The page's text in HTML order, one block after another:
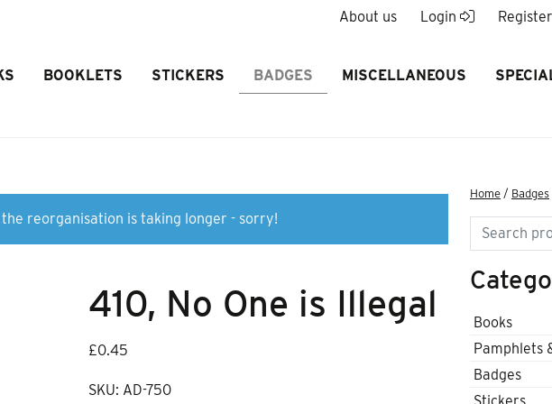
About us Login Register
BOOKLETS STICKERS BADGES MISCELLANEOUS
reorganisation is taking longer - sorry!
410, No One is Illegal
£0.45
SKU: AD-750
Home / Badges
Search
Books
Pamphlets
Badges
Stickers